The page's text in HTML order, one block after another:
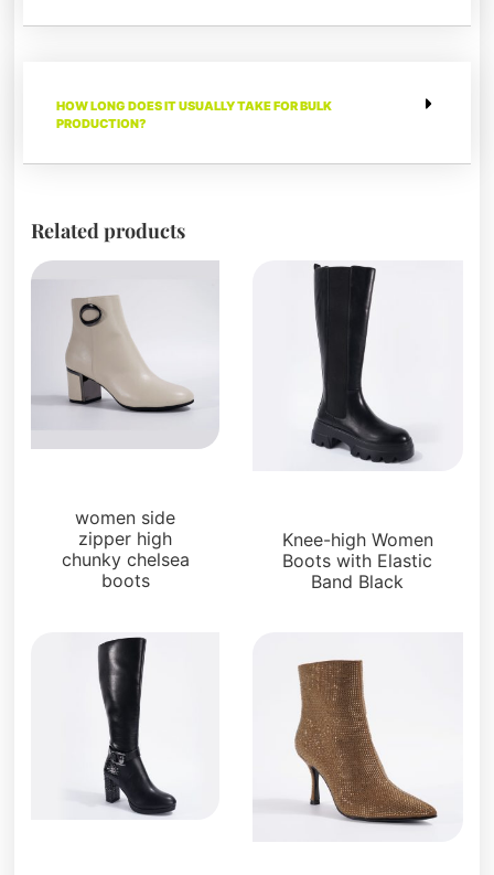
HOW LONG DOES IT USUALLY TAKE FOR BULK
PRODUCTION?
Related products
women side
zipper high
chunky chelsea
boots
Knee-high Women
Boots with Elastic
Band Black